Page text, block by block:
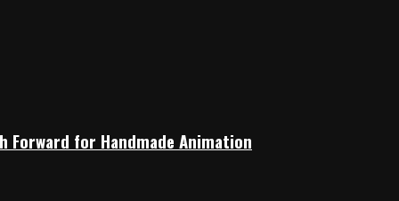
Forward for Handmade Animation